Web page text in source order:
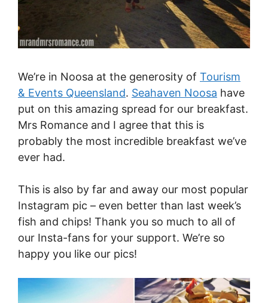
We’re in Noosa at the generosity of Tourism
& Events Queensland. Seahaven Noosa have
put on this amazing spread for our breakfast.
Mrs Romance and I agree that this is
probably the most incredible breakfast we’ve
ever had.
This is also by far and away our most popular
Instagram pic – even better than last week’s
fish and chips! Thank you so much to all of
our Insta-fans for your support. We’re so
happy you like our pics!